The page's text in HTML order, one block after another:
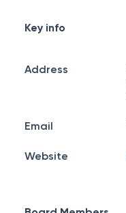
Key info
Address
Email
Website